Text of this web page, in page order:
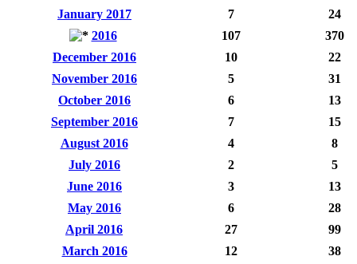
January 2017
7
24
2016
107
370
December 2016
10
22
November 2016
5
31
October 2016
6
13
September 2016
7
15
August 2016
4
8
July 2016
2
5
June 2016
3
13
May 2016
6
28
April 2016
27
99
March 2016
12
38